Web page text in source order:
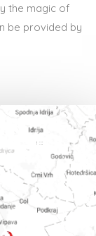
the magic of
be provided by